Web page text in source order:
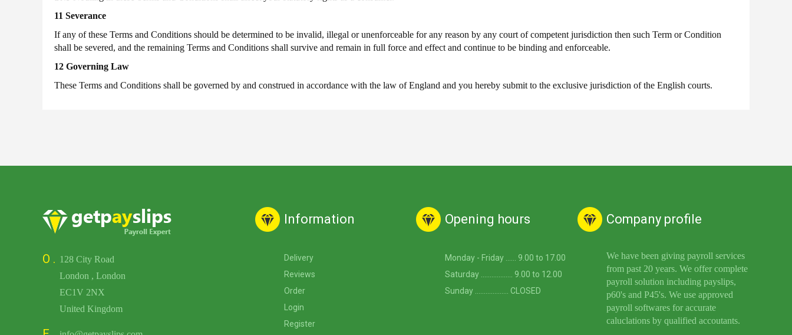
11 Severance
If any of these Terms and Conditions should be determined to be invalid, illegal or unenforceable for any reason by any court of competent jurisdiction then such Term or Condition
shall be severed, and the remaining Terms and Conditions shall survive and remain in full force and effect and continue to be binding and enforceable.
12 Governing Law
These Terms and Conditions shall be governed by and construed in accordance with the law of England and you hereby submit to the exclusive jurisdiction of the English courts.
O . 128 City Road
London , London
EC1V 2NX
United Kingdom
Information
Delivery
Reviews
Order
Login
Register
Opening hours
Monday - Friday ...... 9.00 to 17.00
Saturday .................. 9.00 to 12.00
Sunday ................... CLOSED
Company profile
We have been giving payroll services
from past 20 years. We offer complete
payroll solution including payslips,
p60's and P45's. We use approved
payroll softwares for accurate
caluclations by qualified accoutants.